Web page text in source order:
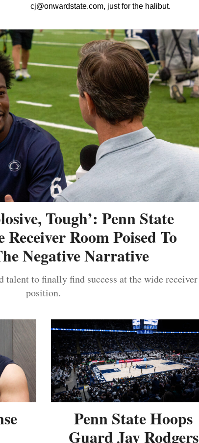
cj@onwardstate.com, just for the halibut.
Tough’: Penn State
Room Poised To
Negative Narrative
talent to finally find success at the wide receiver
position.
Penn State Hoops
Guard Jay Rodgers